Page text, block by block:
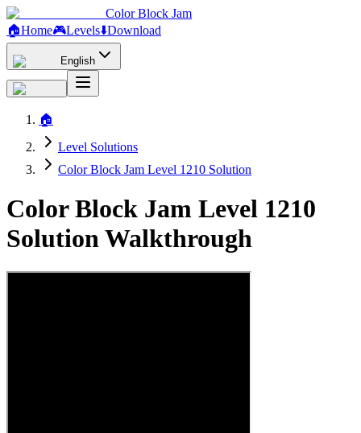
Color Block Jam
🏠Home🎮Levels⬇️Download
English
🏠
Level Solutions
Color Block Jam Level 1210 Solution
Color Block Jam Level 1210
Solution Walkthrough